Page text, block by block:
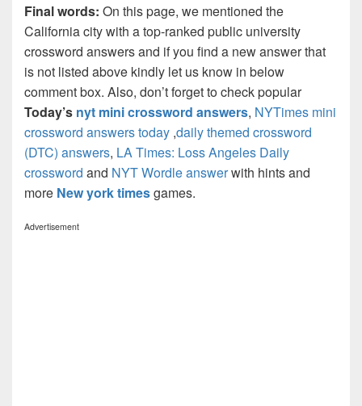
Final words: On this page, we mentioned the
California city with a top-ranked public university
crossword answers and if you find a new answer that
is not listed above kindly let us know in below
comment box. Also, don’t forget to check popular
Today’s nyt mini crossword answers, NYTimes mini
crossword answers today ,daily themed crossword
(DTC) answers, LA Times: Loss Angeles Daily
crossword and NYT Wordle answerwith hints and
more New york timesgames.
Advertisement